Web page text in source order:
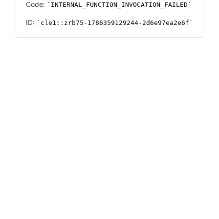
Code: INTERNAL_FUNCTION_INVOCATION_FAILED
ID: cle1::zrb75-1786359129244-2d6e97ea2e6f